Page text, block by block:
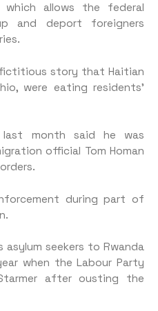
allows the federal
and deport foreigners
story that Haitian
were eating residents’
last month said he was
official Tom Homan
during part of
seekers to Rwanda
when the Labour Party
after ousting the